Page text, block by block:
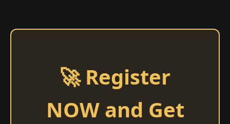
🚀 Register
NOW and Get